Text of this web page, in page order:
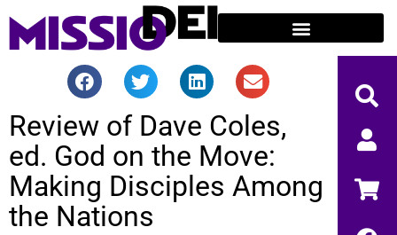
Review of Dave Coles,
ed. God on the Move:
Making Disciples Among
the Nations